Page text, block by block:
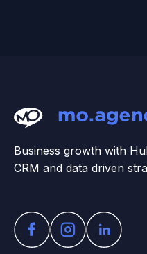
Business growth with
CRM and data driven